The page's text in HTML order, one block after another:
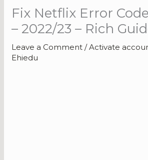
Fix Netflix Error
– 2022/23 – Rich
Leave a Comment /Activate
Ehiedu